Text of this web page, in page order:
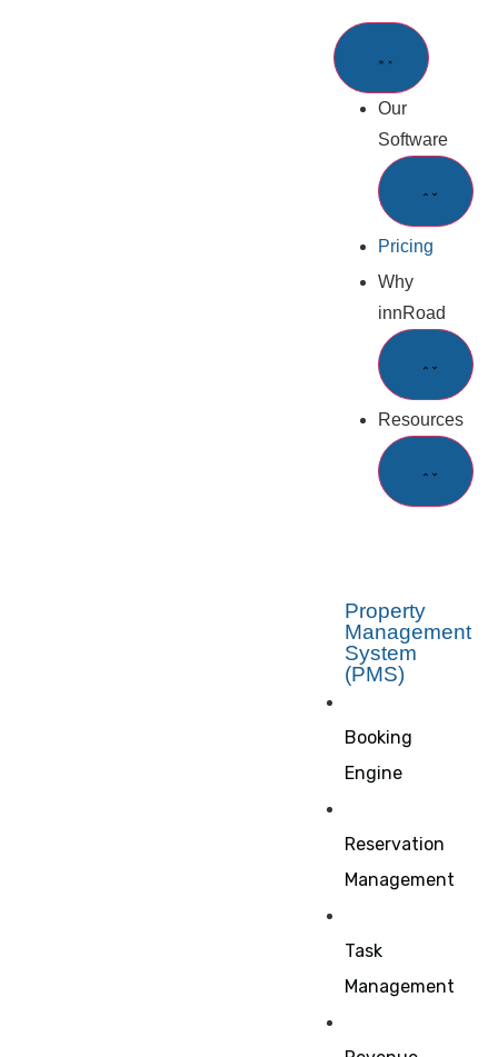
Our
Software
Pricing
Why
innRoad
Resources
Property
Management
System
(PMS)
Booking
Engine
Reservation
Management
Task
Management